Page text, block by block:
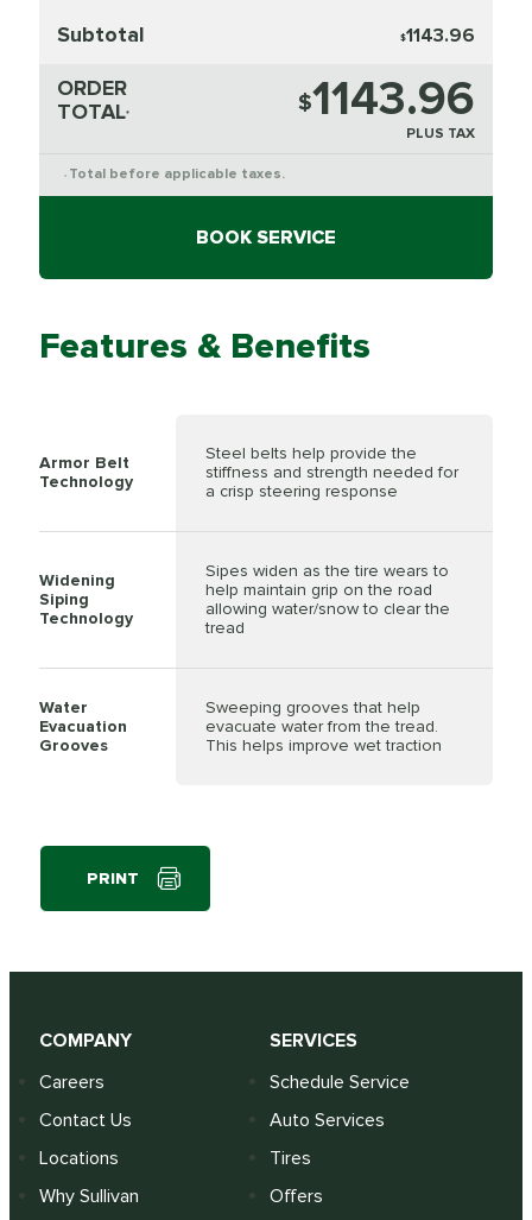
Subtotal $1143.96
ORDER
TOTAL* $1143.96
PLUS TAX
* Total before applicable taxes.
BOOK SERVICE
Features & Benefits
Armor Belt
Technology
Steel belts help provide the
stiffness and strength needed for
a crisp steering response
Widening
Siping
Technology
Sipes widen as the tire wears to
help maintain grip on the road
allowing water/snow to clear the
tread
Water
Evacuation
Grooves
Sweeping grooves that help
evacuate water from the tread.
This helps improve wet traction
PRINT
COMPANY
Careers
Contact Us
Locations
Why Sullivan
SERVICES
Schedule Service
Auto Services
Tires
Offers